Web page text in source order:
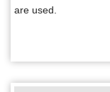
are used.